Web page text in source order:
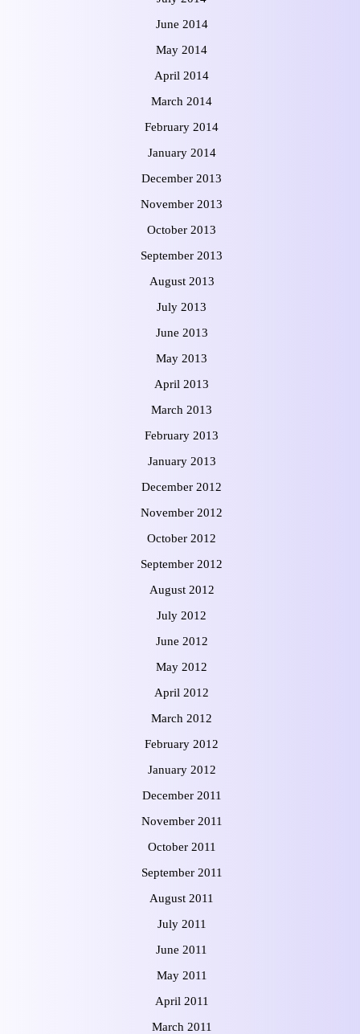
June 2014
May 2014
April 2014
March 2014
February 2014
January 2014
December 2013
November 2013
October 2013
September 2013
August 2013
July 2013
June 2013
May 2013
April 2013
March 2013
February 2013
January 2013
December 2012
November 2012
October 2012
September 2012
August 2012
July 2012
June 2012
May 2012
April 2012
March 2012
February 2012
January 2012
December 2011
November 2011
October 2011
September 2011
August 2011
July 2011
June 2011
May 2011
April 2011
March 2011